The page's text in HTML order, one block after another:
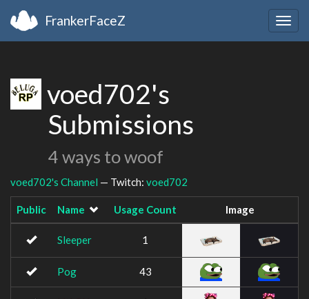
FrankerFaceZ
voed702's
Submissions
4 ways to woof
voed702's Channel — Twitch: voed702
Public Name Usage Count Image
Sleeper 1
Pog 43